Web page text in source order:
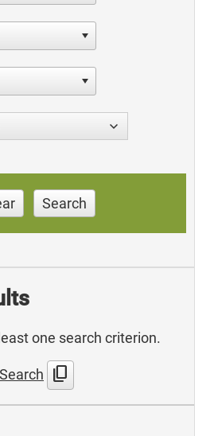
Search
one search criterion.
content_copy